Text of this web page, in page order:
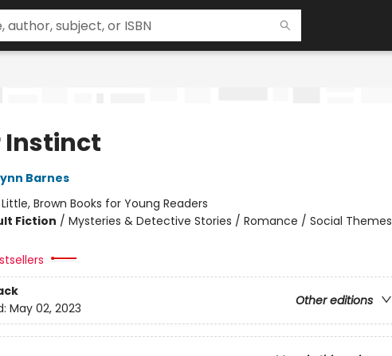
Instinct
Barnes
Little, Brown Books for Young Readers
Fiction / Mysteries & Detective Stories / Romance / Social Themes
Other editions
May 02, 2023